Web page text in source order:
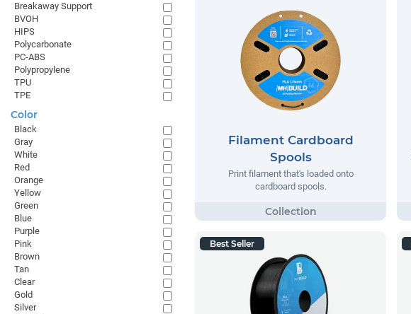
Filament Cardboard
Spools
Print filament that's loaded onto
cardboard spools.
Best Seller
Breakaway Support
BVOH
HIPS
Polycarbonate
PC-ABS
Polypropylene
TPU
TPE
Color
Black
Gray
White
Red
Orange
Yellow
Green
Blue
Purple
Pink
Brown
Tan
Clear
Gold
Silver